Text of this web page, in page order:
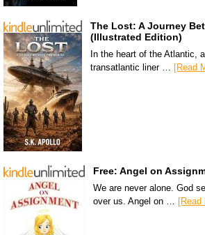
The Lost: A Journey
(Illustrated Edition)
In the heart of the Atlantic,
transatlantic liner …
[Read
Free: Angel on
We are never alone. God
over us. Angel on … [Read